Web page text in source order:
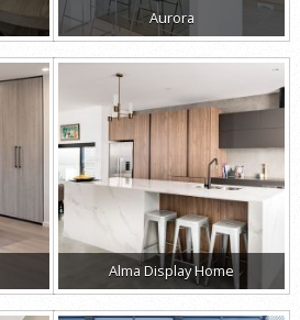
Aurora
Alma Display Home